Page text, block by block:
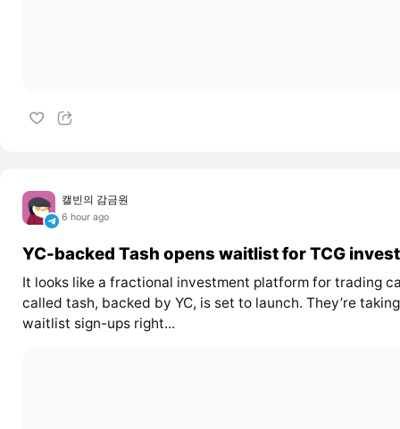
캘빈의 감금원
6 hour ago
YC-backed Tash opens waitlist for TCG
It looks like a fractional investment platform for trading
called tash, backed by YC, is set to launch. They’re taking
waitlist sign-ups right...